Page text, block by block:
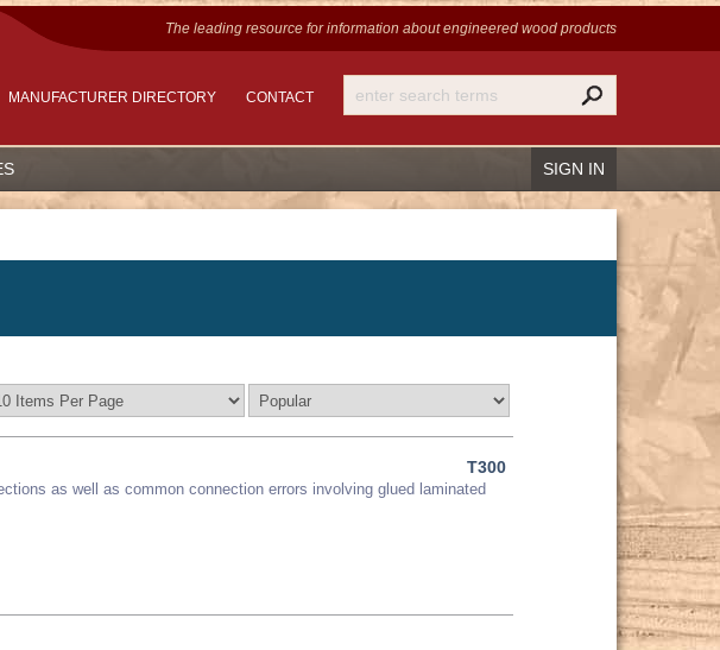
The leading resource for information about engineered wood products
MANUFACTURER DIRECTORY CONTACT
SIGN IN
T300
as well as common connection errors involving glued laminated